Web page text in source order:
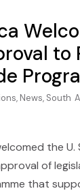
to
, News, South
the U.
of
that